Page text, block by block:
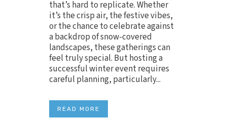
that’s hard to replicate. Whether
it’s the crisp air, the festive vibes,
or the chance to celebrate against
a backdrop of snow-covered
landscapes, these gatherings can
feel truly special. But hosting a
successful winter event requires
careful planning, particularly...
READ MORE